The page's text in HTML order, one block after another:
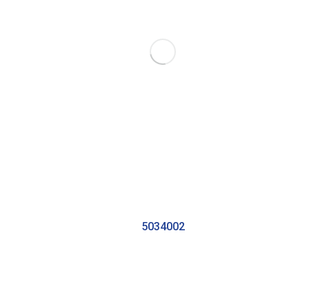
5034002